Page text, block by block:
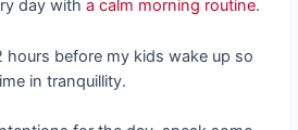
day witha calm morning routine.
hours before my kids wake up so
in tranquillity.